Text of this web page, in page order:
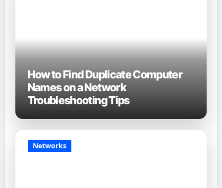
How to Find Duplicate Computer
Names on a Network
Troubleshooting Tips
Networks